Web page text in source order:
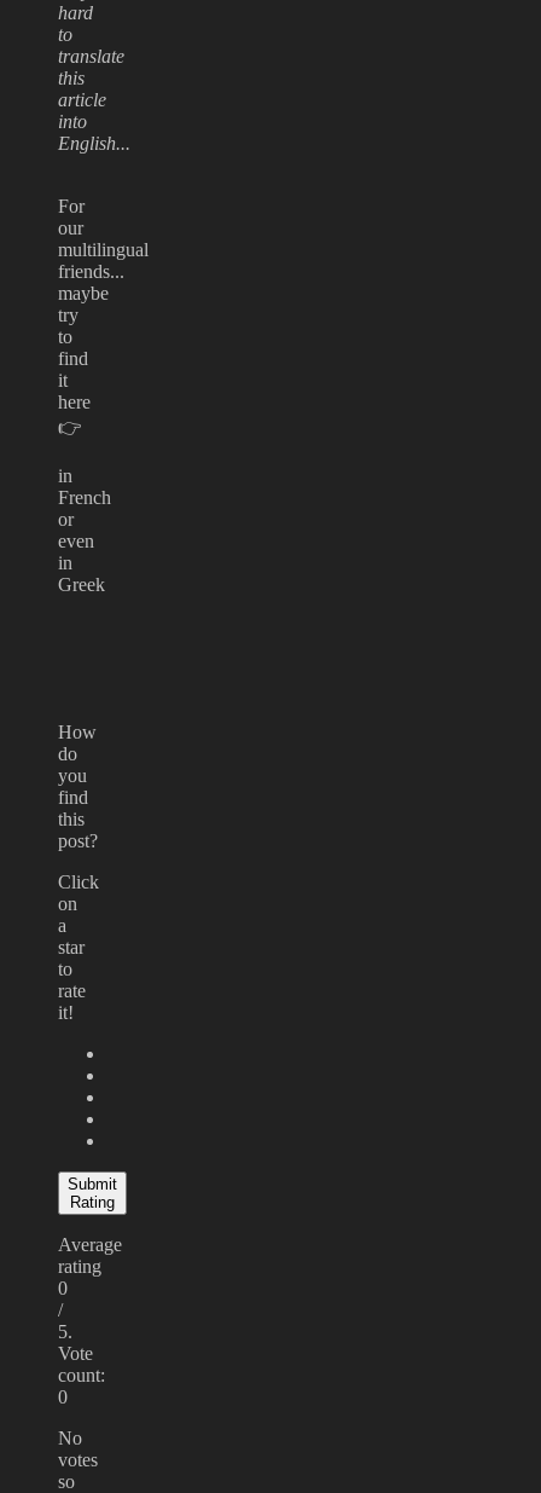
hard
to
translate
this
article
into
English...
For
our
multilingual
friends...
maybe
try
to
find
it
here
👉
in
French
or
even
in
Greek
How
do
you
find
this
post?
Click
on
a
star
to
rate
it!
Submit
Rating
Average
rating
0
/
5.
Vote
count:
0
No
votes
so